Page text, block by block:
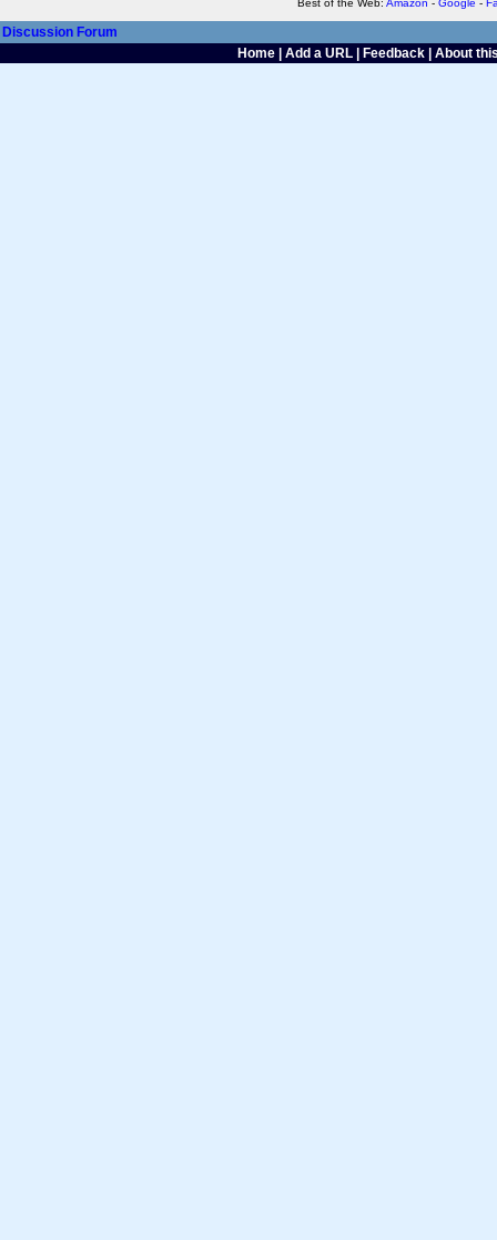
Best of the Web: Amazon - Google -
Discussion Forum
Home| Add a URL| Feedback| About